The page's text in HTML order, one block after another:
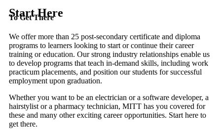
Start Here
To Get There
We offer more than 25 post-secondary certificate and diploma
programs to learners looking to start or continue their career
training or education. Our strong industry relationships enable us
to develop programs that teach in-demand skills, including work
practicum placements, and position our students for successful
employment upon graduation.
Whether you want to be an electrician or a software developer, a
hairstylist or a pharmacy technician, MITT has you covered for
these and many other exciting career opportunities. Start here to
get there.